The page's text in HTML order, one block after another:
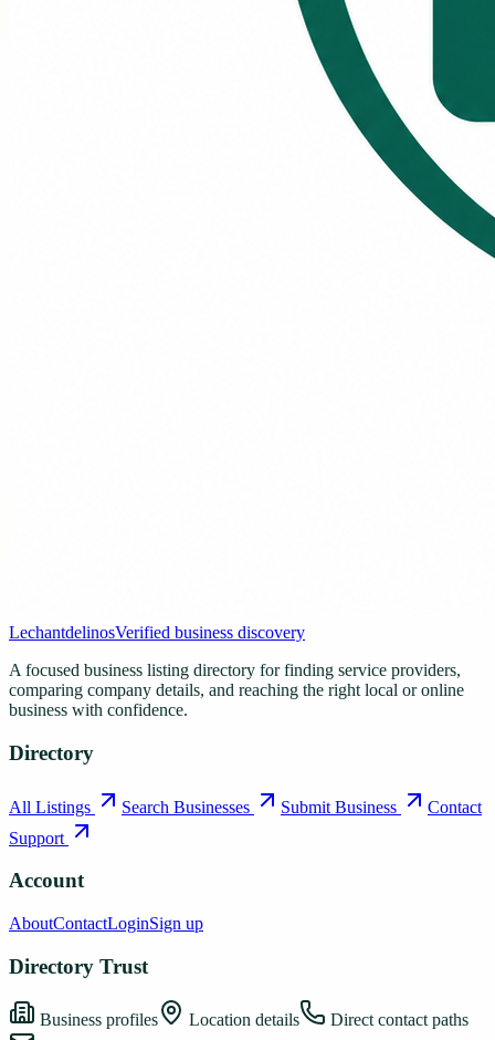
LechantdelinosVerified business discovery
A focused business listing directory for finding service providers,
comparing company details, and reaching the right local or online
business with confidence.
Directory
All Listings Search Businesses Submit Business
Contact
Support
Account
AboutContactLoginSign up
Directory Trust
Business profiles Location details
Direct contact paths